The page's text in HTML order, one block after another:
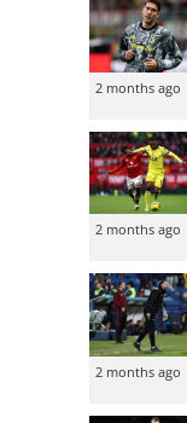
2 months ago
2 months ago
2 months ago